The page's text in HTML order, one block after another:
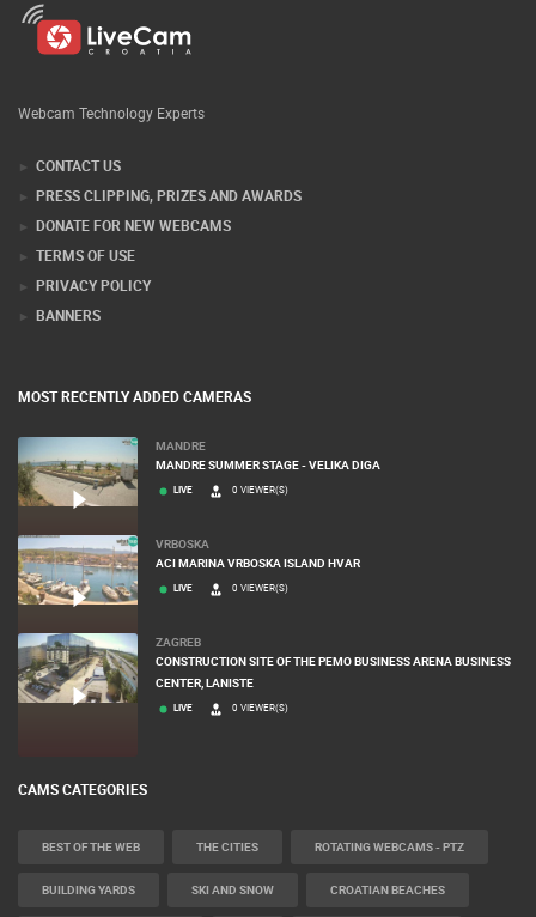
Webcam Technology Experts
CONTACT US
PRESS CLIPPING, PRIZES AND AWARDS
DONATE FOR NEW WEBCAMS
TERMS OF USE
PRIVACY POLICY
BANNERS
MOST RECENTLY ADDED CAMERAS
MANDRE
MANDRE SUMMER STAGE - VELIKA DIGA
LIVE 0 VIEWER(S)
VRBOSKA
ACI MARINA VRBOSKA ISLAND HVAR
LIVE 0 VIEWER(S)
ZAGREB
CONSTRUCTION SITE OF THE PEMO BUSINESS ARENA BUSINESS
CENTER, LANISTE
LIVE 0 VIEWER(S)
CAMS CATEGORIES
BEST OF THE WEB THE CITIES ROTATING WEBCAMS - PTZ
BUILDING YARDS SKI AND SNOW CROATIAN BEACHES